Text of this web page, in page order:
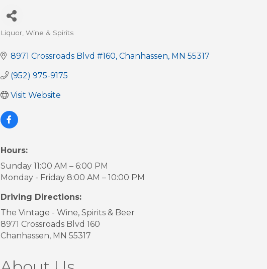
Categories
Liquor, Wine & Spirits
8971 Crossroads Blvd #160 Chanhassen MN 55317
(952) 975-9175
Visit Website
Hours:
Sunday 11:00 AM – 6:00 PM
Monday - Friday 8:00 AM – 10:00 PM
Driving Directions:
The Vintage - Wine, Spirits & Beer
8971 Crossroads Blvd 160
Chanhassen, MN 55317